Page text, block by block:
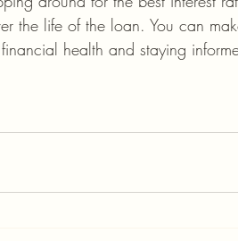
the life of the loan. You can
health and staying